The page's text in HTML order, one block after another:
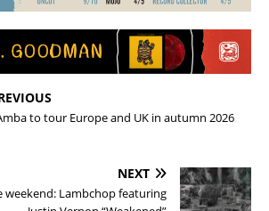
to tour Europe and UK in autumn 2026
NEXT
weekend: Lambchop featuring